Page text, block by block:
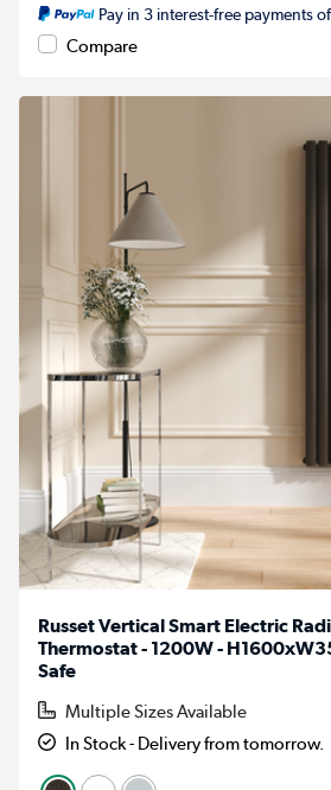
Pay in 3 interest-free payments
Compare
Russet Vertical Smart Electric
Thermostat - 1200W -
Safe
Multiple Sizes Available
In Stock - Delivery from tomorrow.